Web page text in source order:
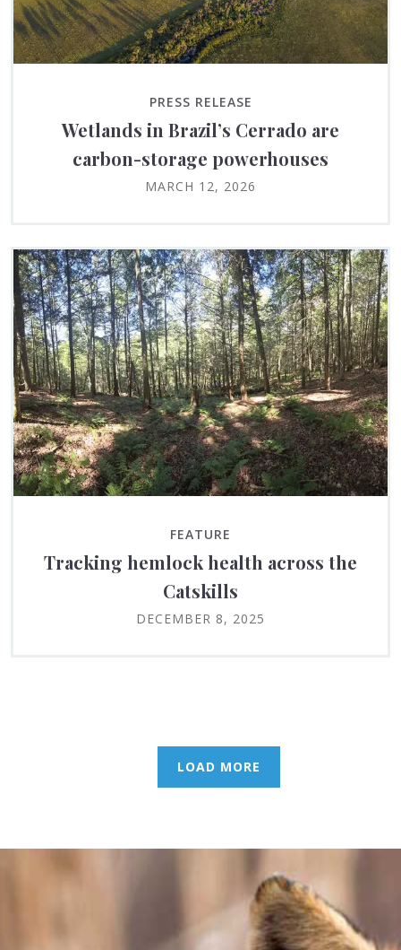
PRESS RELEASE
Wetlands in Brazil’s Cerrado are
carbon-storage powerhouses
MARCH 12, 2026
FEATURE
Tracking hemlock health across the
Catskills
DECEMBER 8, 2025
LOAD MORE